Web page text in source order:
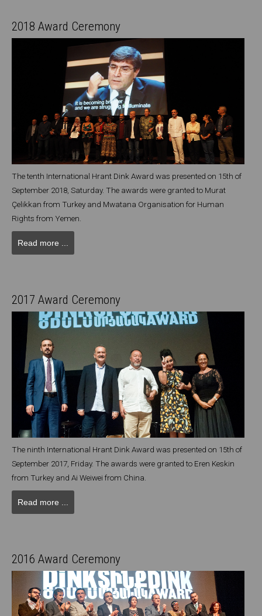
2018 Award Ceremony
The tenth International Hrant Dink Award was presented on 15th of
September 2018, Saturday. The awards were granted to Murat
Çelikkan from Turkey and Mwatana Organisation for Human
Rights from Yemen.
Read more ...
2017 Award Ceremony
The ninth International Hrant Dink Award was presented on 15th of
September 2017, Friday. The awards were granted to Eren Keskin
from Turkey and Ai Weiwei from China.
Read more ...
2016 Award Ceremony